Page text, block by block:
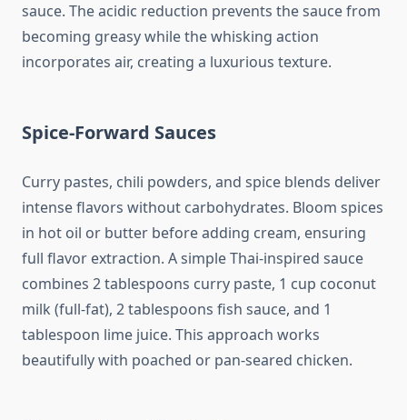
sauce. The acidic reduction prevents the sauce from
becoming greasy while the whisking action
incorporates air, creating a luxurious texture.
Spice-Forward Sauces
Curry pastes, chili powders, and spice blends deliver
intense flavors without carbohydrates. Bloom spices
in hot oil or butter before adding cream, ensuring
full flavor extraction. A simple Thai-inspired sauce
combines 2 tablespoons curry paste, 1 cup coconut
milk (full-fat), 2 tablespoons fish sauce, and 1
tablespoon lime juice. This approach works
beautifully with poached or pan-seared chicken.